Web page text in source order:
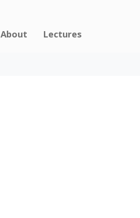
About Lectures